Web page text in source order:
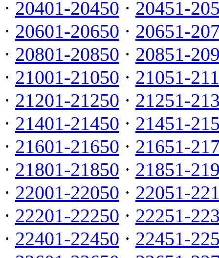
· 20401-20450 · 20451-
· 20601-20650 · 20651-
· 20801-20850 · 20851-
· 21001-21050 · 21051-
· 21201-21250 · 21251-
· 21401-21450 · 21451-
· 21601-21650 · 21651-
· 21801-21850 · 21851-
· 22001-22050 · 22051-
· 22201-22250 · 22251-
· 22401-22450 · 22451-